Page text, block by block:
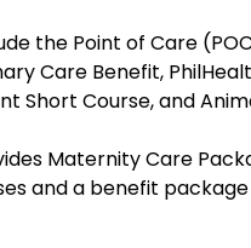
the Point of Care
Care Benefit,
Short Course, and
Maternity Care
and a benefit